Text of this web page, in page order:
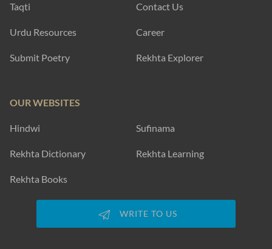
Taqti
Urdu Resources
Submit Poetry
Contact Us
Career
Rekhta Explorer
OUR WEBSITES
Hindwi Sufinama
Rekhta Dictionary Rekhta Learning
Rekhta Books
WRITE TO US